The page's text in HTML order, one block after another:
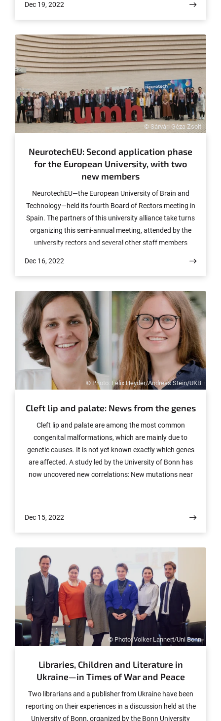
Dec 19, 2022
© Sárvári Géza Zsolt
NeurotechEU: Second application phase
for the European University, with two
new members
NeurotechEU—the European University of Brain and
Technology—held its fourth Board of Rectors meeting in
Spain. The partners of this university alliance take turns
organizing this semi-annual meeting, attended by the
university rectors and several other staff members
Dec 16, 2022
© Photo: Felix Heyder/Andreas Stein/UKB
Cleft lip and palate: News from the genes
Cleft lip and palate are among the most common
congenital malformations, which are mainly due to
genetic causes. It is not yet known exactly which genes
are affected. A study led by the University of Bonn has
now uncovered new correlations: New mutations near
final version will follow soon.
Dec 15, 2022
© Photo: Volker Lannert/Uni Bonn
Libraries, Children and Literature in
Ukraine—in Times of War and Peace
Two librarians and a publisher from Ukraine have been
reporting on their experiences in a discussion held at the
University of Bonn, organized by the Bonn University